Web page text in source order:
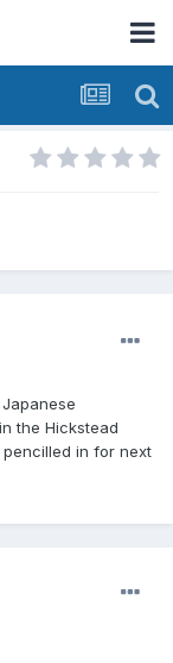
the Hickstead
in for next